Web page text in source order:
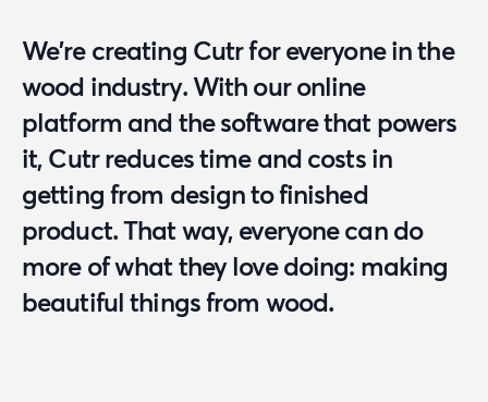
We're creating Cutr for everyone in the
wood industry. With our online
platform and the software that powers
it, Cutr reduces time and costs in
getting from design to finished
product. That way, everyone can do
more of what they love doing: making
beautiful things from wood.